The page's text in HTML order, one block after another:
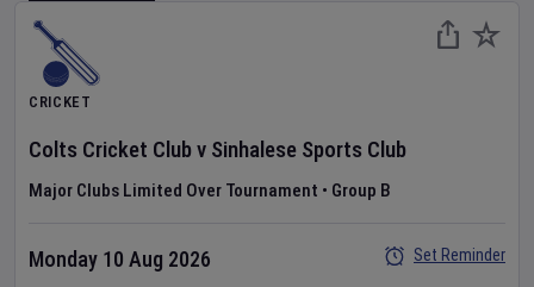
CRICKET
Colts Cricket Clubv Sinhalese Sports Club
Major Clubs Limited Over Tournament • Group B
Monday 10 Aug 2026
Set Reminder